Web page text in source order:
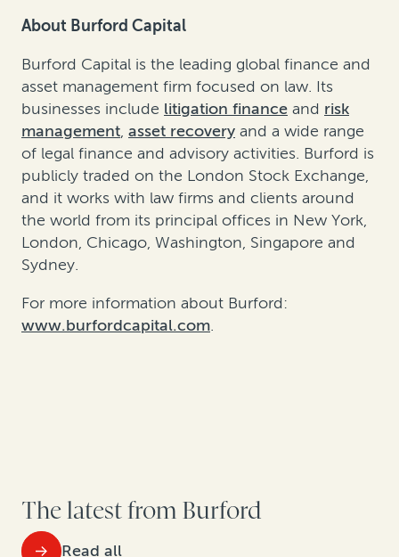
About Burford Capital
Burford Capital is the leading global finance and
asset management firm focused on law. Its
businesses include litigation finance and risk
management, asset recovery and a wide range
of legal finance and advisory activities. Burford is
publicly traded on the London Stock Exchange,
and it works with law firms and clients around
the world from its principal offices in New York,
London, Chicago, Washington, Singapore and
Sydney.
For more information about Burford:
www.burfordcapital.com.
The latest from Burford
Read all